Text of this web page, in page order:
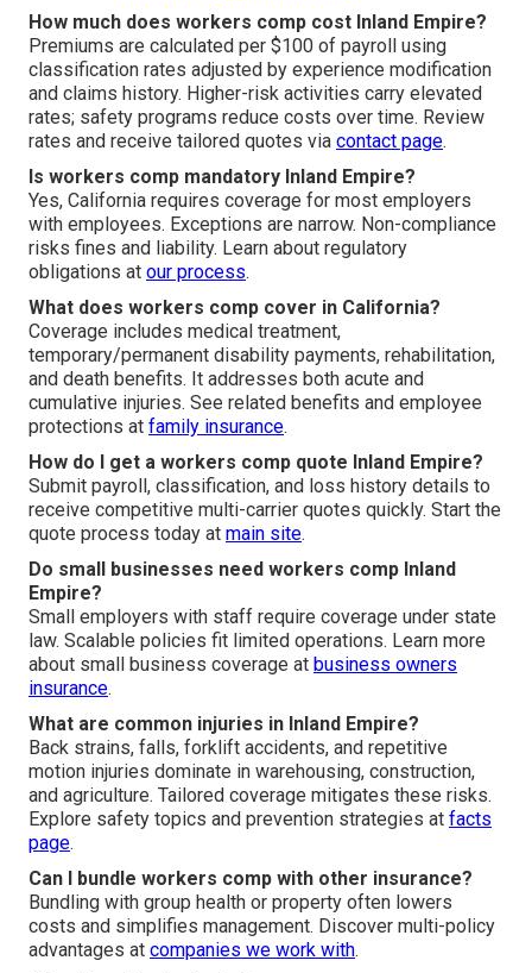
How much does workers comp cost Inland Empire?
Premiums are calculated per $100 of payroll using
classification rates adjusted by experience modification
and claims history. Higher-risk activities carry elevated
rates; safety programs reduce costs over time. Review
rates and receive tailored quotes via contact page.
Is workers comp mandatory Inland Empire?
Yes, California requires coverage for most employers
with employees. Exceptions are narrow. Non-compliance
risks fines and liability. Learn about regulatory
obligations at our process.
What does workers comp cover in California?
Coverage includes medical treatment,
temporary/permanent disability payments, rehabilitation,
and death benefits. It addresses both acute and
cumulative injuries. See related benefits and employee
protections at family insurance.
How do I get a workers comp quote Inland Empire?
Submit payroll, classification, and loss history details to
receive competitive multi-carrier quotes quickly. Start the
quote process today at main site.
Do small businesses need workers comp Inland
Empire?
Small employers with staff require coverage under state
law. Scalable policies fit limited operations. Learn more
about small business coverage at business owners
insurance.
What are common injuries in Inland Empire?
Back strains, falls, forklift accidents, and repetitive
motion injuries dominate in warehousing, construction,
and agriculture. Tailored coverage mitigates these risks.
Explore safety topics and prevention strategies at facts
page.
Can I bundle workers comp with other insurance?
Bundling with group health or property often lowers
costs and simplifies management. Discover multi-policy
advantages at companies we work with.